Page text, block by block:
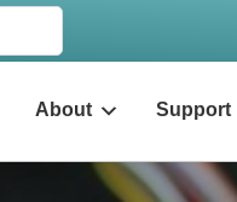
About Support